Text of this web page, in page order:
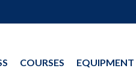
COURSES EQUIPMENT